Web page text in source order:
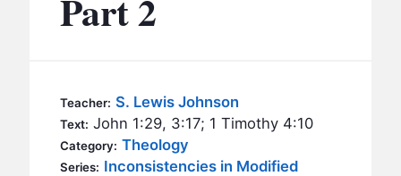
BC STUDIES
BC VBS
BC RETREATS
Part 2
Teacher: S. Lewis Johnson
Text: John 1:29, 3:17; 1 Timothy 4:10
Category: Theology
Series: Inconsistencies in Modified